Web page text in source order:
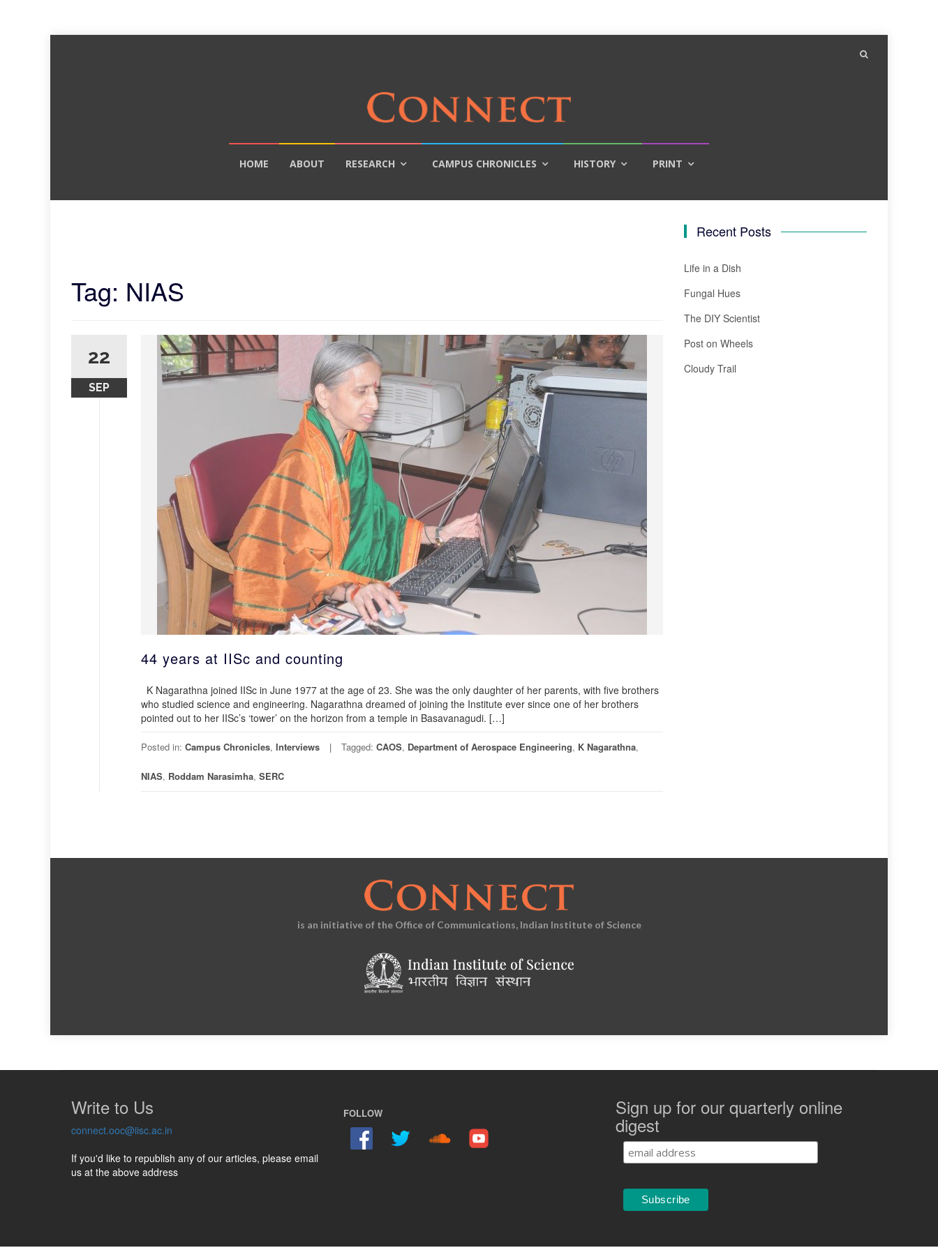
HOME ABOUT RESEARCH CAMPUS CHRONICLES HISTORY PRINT
Tag: NIAS
22
SEP
44 years at IISc and counting
K Nagarathna joined IISc in June 1977 at the age of 23. She was the only daughter of her parents, with five brothers
who studied science and engineering. Nagarathna dreamed of joining the Institute ever since one of her brothers
pointed out to her IISc’s ‘tower’ on the horizon from a temple in Basavanagudi. […]
Posted in: Campus Chronicles, Interviews Tagged: CAOS, Department of Aerospace Engineering, K Nagarathna,
NIAS, Roddam Narasimha, SERC
Recent Posts
Life in a Dish
Fungal Hues
The DIY Scientist
Post on Wheels
Cloudy Trail
is an initiative of the Office of Communications, Indian Institute of Science
Write to Us
connect.ooc@iisc.ac.in
If you'd like to republish any of our articles, please email
us at the above address
FOLLOW Sign up for our quarterly online
digest